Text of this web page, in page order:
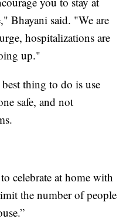
Bhayani said. "We are
hospitalizations are
up."
thing to do is use
safe, and not
celebrate at home with
the number of people